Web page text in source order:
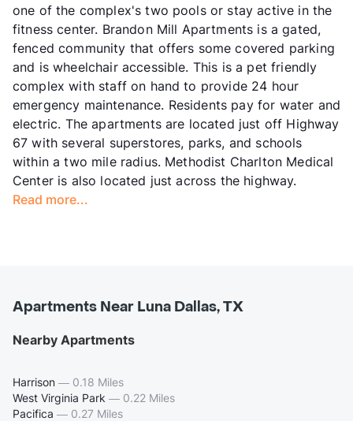
one of the complex's two pools or stay active in the
fitness center. Brandon Mill Apartments is a gated,
fenced community that offers some covered parking
and is wheelchair accessible. This is a pet friendly
complex with staff on hand to provide 24 hour
emergency maintenance. Residents pay for water and
electric. The apartments are located just off Highway
67 with several superstores, parks, and schools
within a two mile radius. Methodist Charlton Medical
Center is also located just across the highway.
Read more...
Apartments Near Luna Dallas, TX
Nearby Apartments
Harrison — 0.18 Miles
West Virginia Park — 0.22 Miles
Pacifica — 0.27 Miles